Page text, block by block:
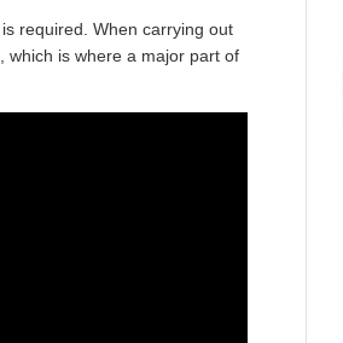
required. When carrying out
which is where a major part of